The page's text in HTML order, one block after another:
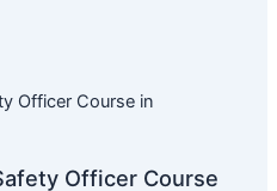
Officer Course